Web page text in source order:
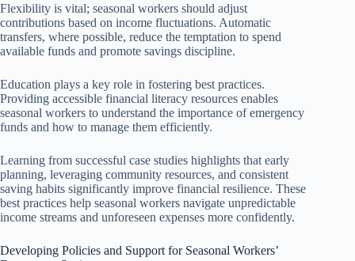
Flexibility is vital; seasonal workers should adjust
contributions based on income fluctuations. Automatic
transfers, where possible, reduce the temptation to spend
available funds and promote savings discipline.
Education plays a key role in fostering best practices.
Providing accessible financial literacy resources enables
seasonal workers to understand the importance of emergency
funds and how to manage them efficiently.
Learning from successful case studies highlights that early
planning, leveraging community resources, and consistent
saving habits significantly improve financial resilience. These
best practices help seasonal workers navigate unpredictable
income streams and unforeseen expenses more confidently.
Developing Policies and Support for Seasonal Workers’